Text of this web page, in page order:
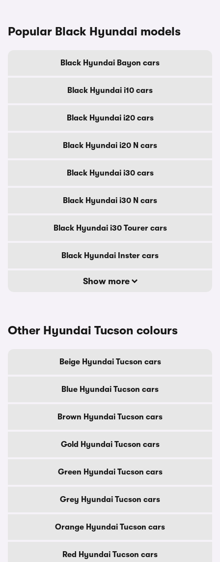
Popular Black Hyundai models
Black Hyundai Bayon cars
Black Hyundai i10 cars
Black Hyundai i20 cars
Black Hyundai i20 N cars
Black Hyundai i30 cars
Black Hyundai i30 N cars
Black Hyundai i30 Tourer cars
Black Hyundai Inster cars
Show more
Other Hyundai Tucson colours
Beige Hyundai Tucson cars
Blue Hyundai Tucson cars
Brown Hyundai Tucson cars
Gold Hyundai Tucson cars
Green Hyundai Tucson cars
Grey Hyundai Tucson cars
Orange Hyundai Tucson cars
Red Hyundai Tucson cars